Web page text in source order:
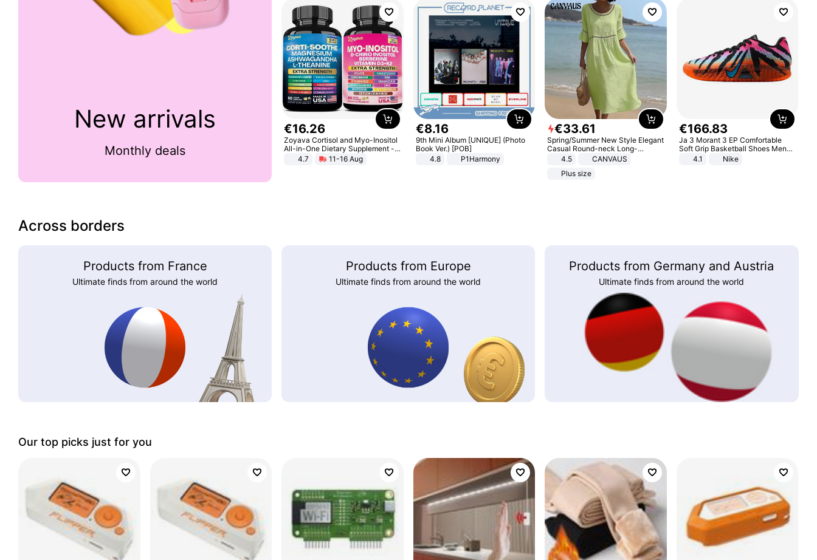
New arrivals
Monthly deals
€16.26
Zoyava Cortisol and Myo-Inositol
All-in-One Dietary Supplement -
Multivitamin Combo with Extra
Strength Ingredients for Fitness &
4.7 11-16 Aug
€8.16
9th Mini Album [UNIQUE] (Photo
Book Ver.) [POB]
4.8
P1Harmony
€33.61
Spring/Summer New Style Elegant
Casual Round-neck Long-
sleeved Solid Color Women's
4.5
CANVAUS
Plus size
€166.83
Ja 3 Morant 3 EP Comfortable
Soft Grip Basketball Shoes Men
Sneakers Multicolor IQ6704-001
4.1 Nike
Across borders
Products from France
Ultimate finds from around the world
Products from Europe
Ultimate finds from around the world
Products from Germany and Austria
Ultimate finds from around the world
Our top picks just for you